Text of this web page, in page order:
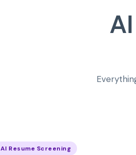
AI Resume Screening